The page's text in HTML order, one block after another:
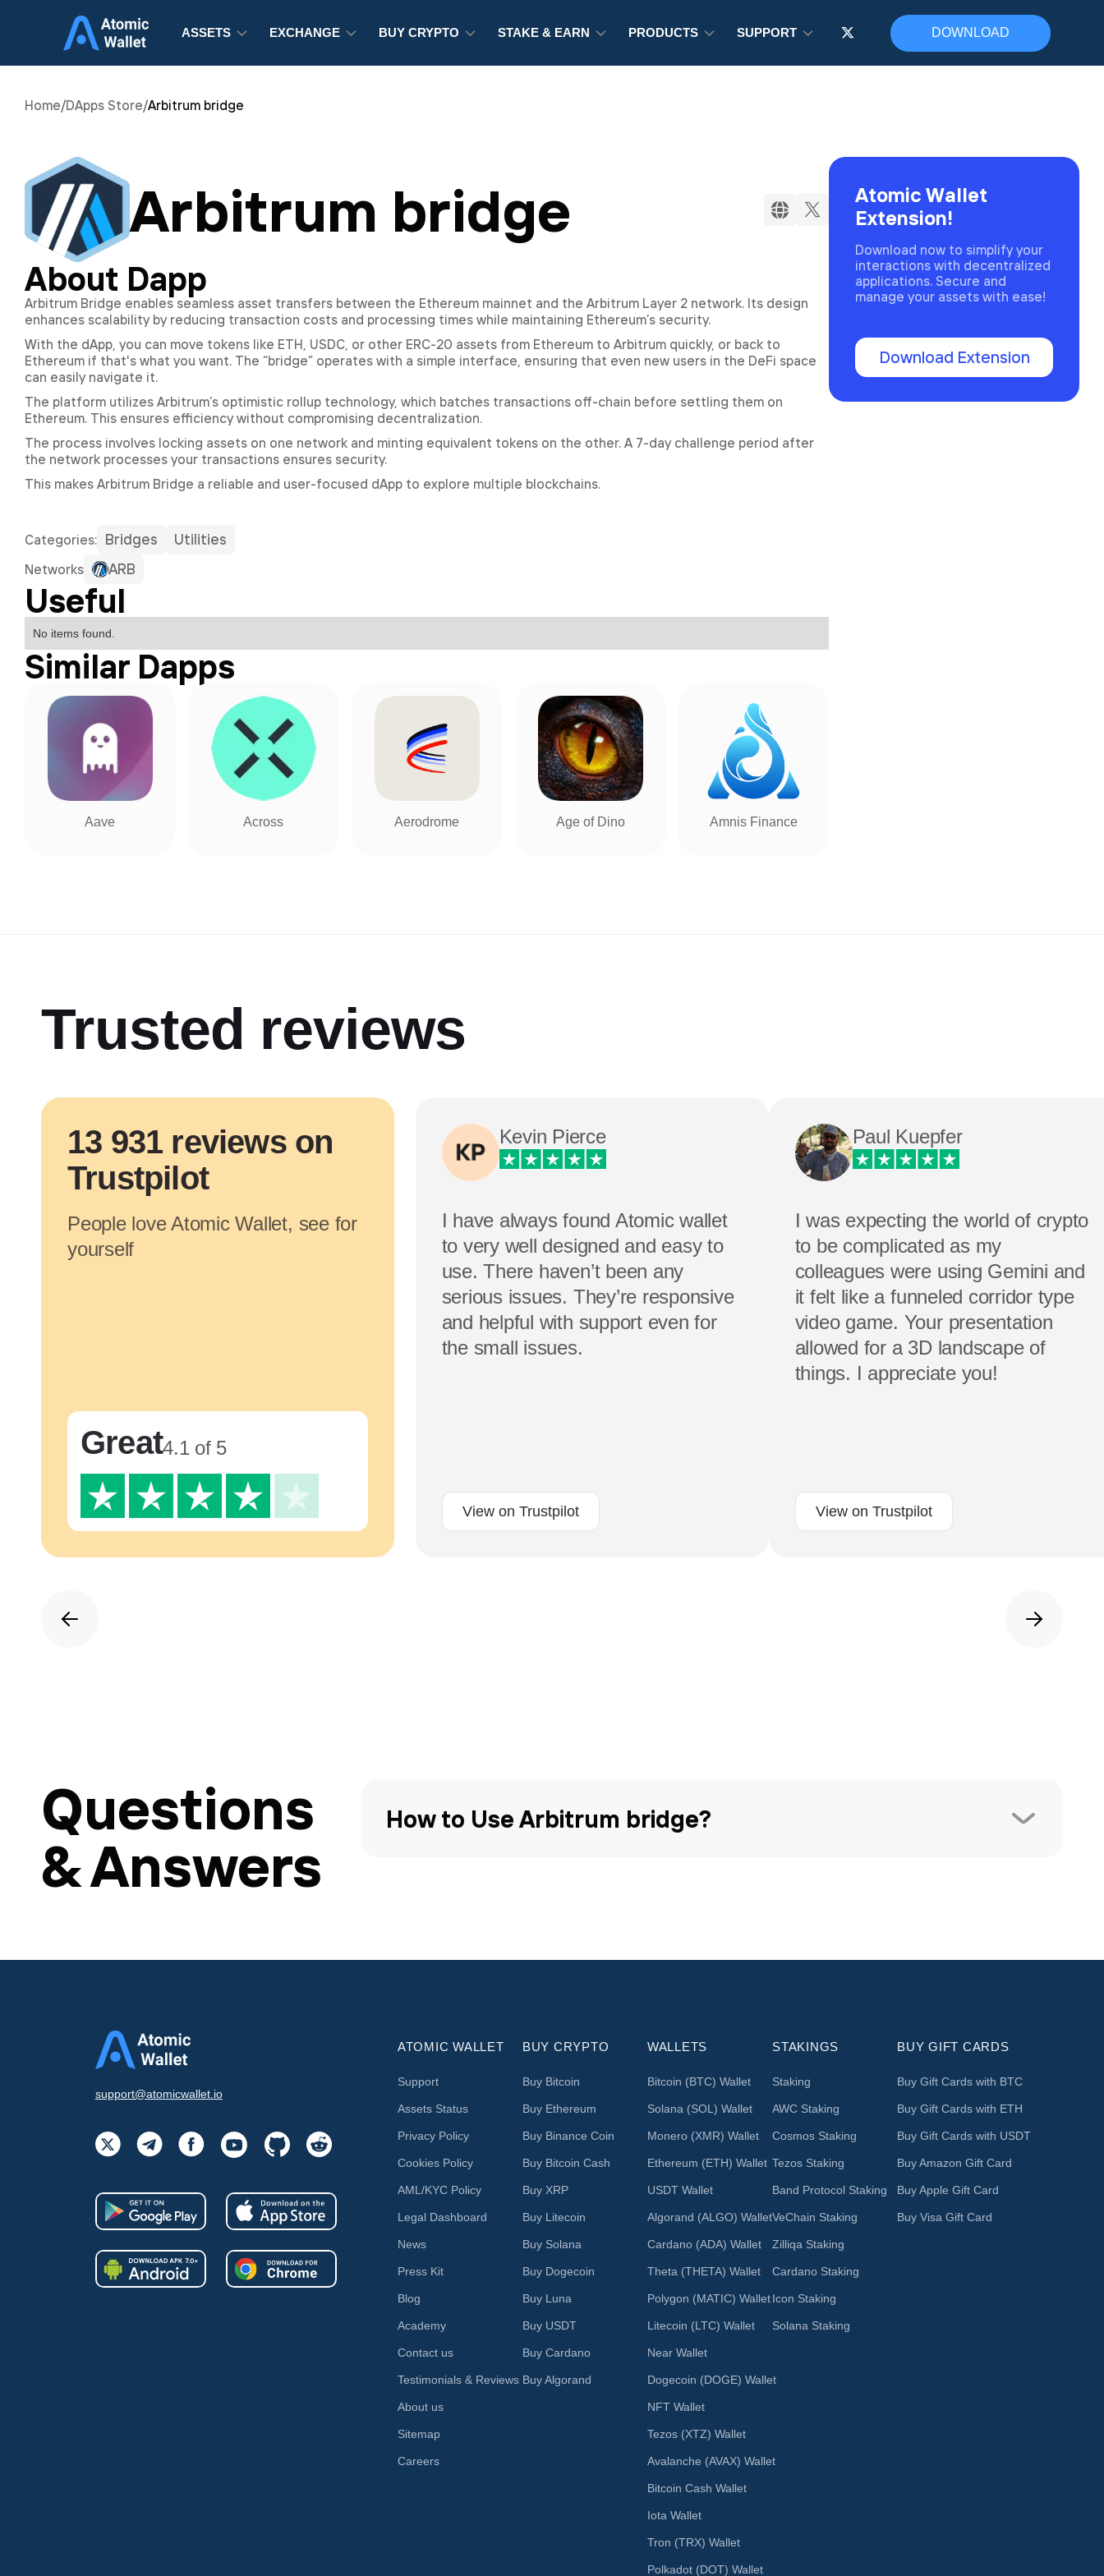
ASSETS EXCHANGE BUY CRYPTO STAKE & EARN PRODUCTS SUPPORT DOWNLOAD
Home/DApps Store/Arbitrum bridge
Arbitrum bridge
About Dapp
Arbitrum Bridge enables seamless asset transfers between the Ethereum mainnet and the Arbitrum Layer 2 network. Its design
enhances scalability by reducing transaction costs and processing times while maintaining Ethereum’s security.
With the dApp, you can move tokens like ETH, USDC, or other ERC-20 assets from Ethereum to Arbitrum quickly, or back to
Ethereum if that's what you want. The “bridge” operates with a simple interface, ensuring that even new users in the DeFi space
can easily navigate it.
The platform utilizes Arbitrum’s optimistic rollup technology, which batches transactions off-chain before settling them on
Ethereum. This ensures efficiency without compromising decentralization.
The process involves locking assets on one network and minting equivalent tokens on the other. A 7-day challenge period after
the network processes your transactions ensures security.
This makes Arbitrum Bridge a reliable and user-focused dApp to explore multiple blockchains.
Сategories: Bridges Utilities
Networks ARB
Useful
No items found.
Similar Dapps
Aave Across Aerodrome Age of Dino Amnis Finance
Atomic Wallet
Extension!
Download now to simplify your
interactions with decentralized
applications. Secure and
manage your assets with ease!
Download Extension
Trusted reviews
13 931 reviews on
Trustpilot
People love Atomic Wallet, see for
yourself
Great4.1 of 5
Kevin Pierce
I have always found Atomic wallet
to very well designed and easy to
use. There haven’t been any
serious issues. They’re responsive
and helpful with support even for
the small issues.
View on Trustpilot
Paul Kuepfer
I was expecting the world of crypto
to be complicated as my
colleagues were using Gemini and
it felt like a funneled corridor type
video game. Your presentation
allowed for a 3D landscape of
things. I appreciate you!
View on Trustpilot
Questions
& Answers
How to Use Arbitrum bridge?
support@atomicwallet.io
ATOMIC WALLET
Support
Assets Status
Privacy Policy
Cookies Policy
AML/KYC Policy
Legal Dashboard
News
Press Kit
Blog
Academy
Contact us
Testimonials & Reviews
About us
Sitemap
Careers
BUY CRYPTO
Buy Bitcoin
Buy Ethereum
Buy Binance Coin
Buy Bitcoin Cash
Buy XRP
Buy Litecoin
Buy Solana
Buy Dogecoin
Buy Luna
Buy USDT
Buy Cardano
Buy Algorand
WALLETS
Bitcoin (BTC) Wallet
Solana (SOL) Wallet
Monero (XMR) Wallet
Ethereum (ETH) Wallet
USDT Wallet
Algorand (ALGO) Wallet
Cardano (ADA) Wallet
Theta (THETA) Wallet
Polygon (MATIC) Wallet
Litecoin (LTC) Wallet
Near Wallet
Dogecoin (DOGE) Wallet
NFT Wallet
Tezos (XTZ) Wallet
Avalanche (AVAX) Wallet
Bitcoin Cash Wallet
Iota Wallet
Tron (TRX) Wallet
Polkadot (DOT) Wallet
STAKINGS
Staking
AWC Staking
Cosmos Staking
Tezos Staking
Band Protocol Staking
VeChain Staking
Zilliqa Staking
Cardano Staking
Icon Staking
Solana Staking
BUY GIFT CARDS
Buy Gift Cards with BTC
Buy Gift Cards with ETH
Buy Gift Cards with USDT
Buy Amazon Gift Card
Buy Apple Gift Card
Buy Visa Gift Card